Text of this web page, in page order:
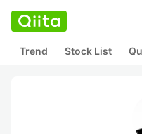
Trend Stock List